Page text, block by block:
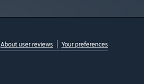
About user reviews Your preferences